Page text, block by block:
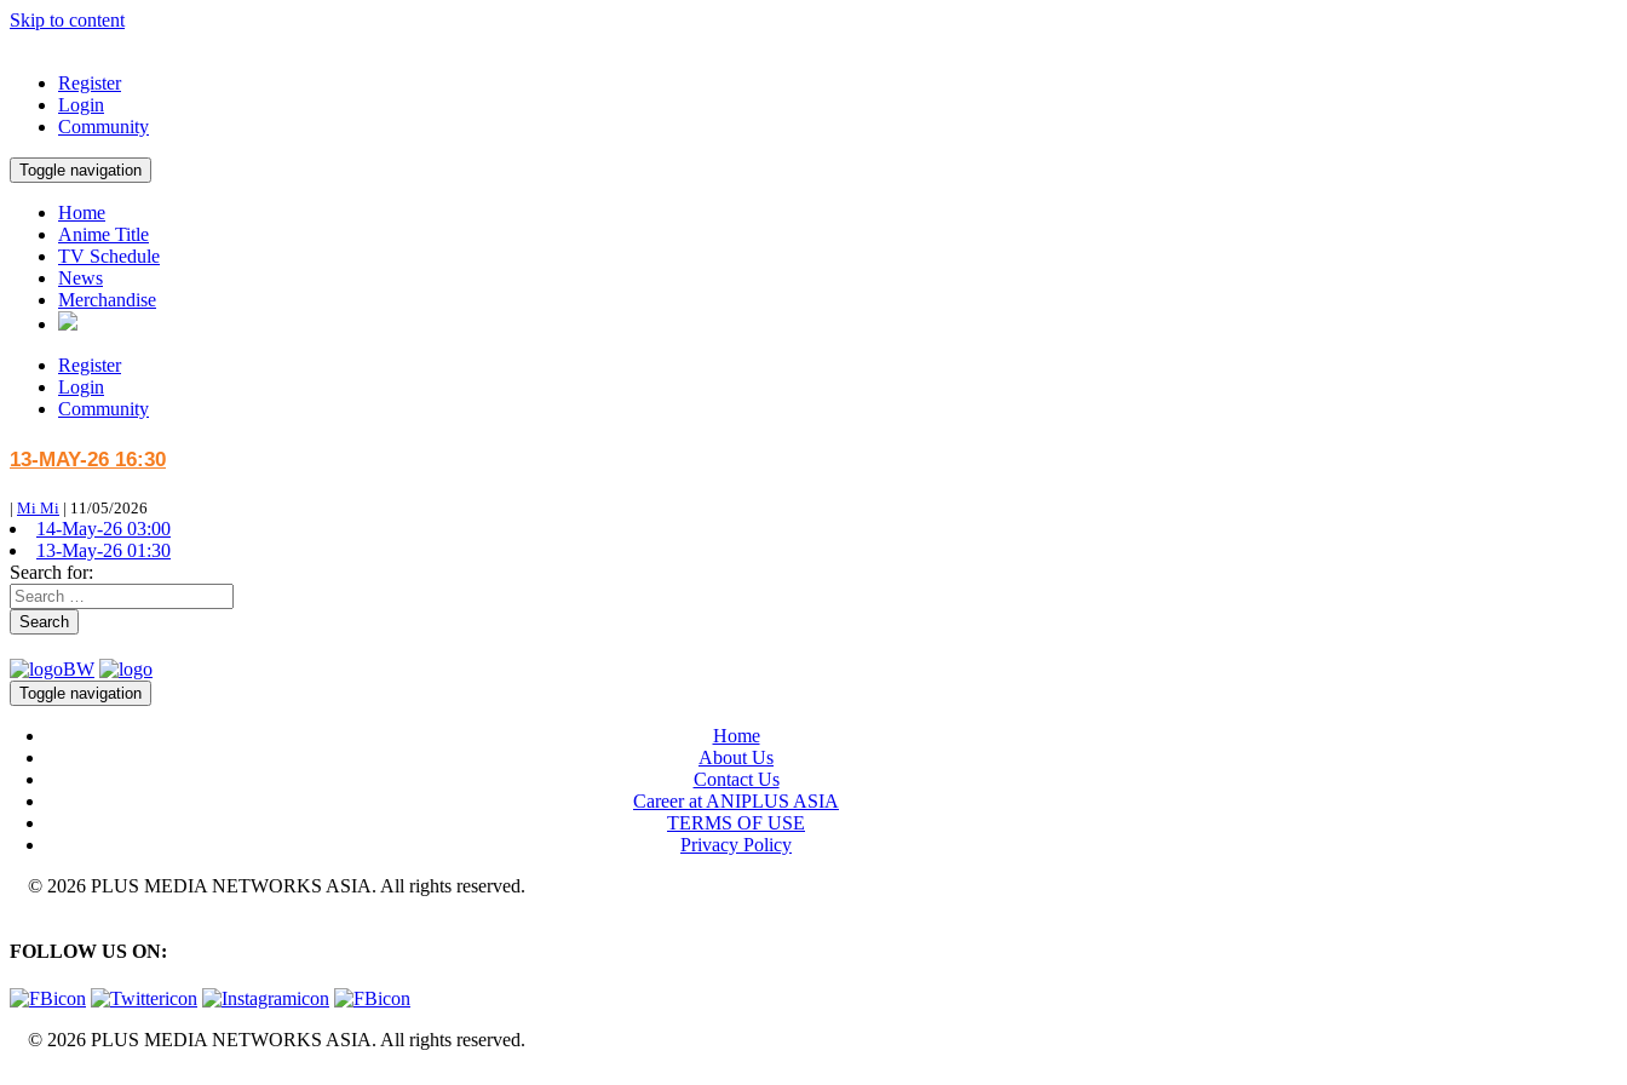
Skip to content
Register
Login
Community
Toggle navigation
Home
Anime Title
TV Schedule
News
Merchandise
Register
Login
Community
13-MAY-26 16:30
| Mi Mi | 11/05/2026
14-May-26 03:00
13-May-26 01:30
Search for:
Search
Toggle navigation
Home
About Us
Contact Us
Career at ANIPLUS ASIA
TERMS OF USE
Privacy Policy
© 2026 PLUS MEDIA NETWORKS ASIA. All rights reserved.
FOLLOW US ON:
© 2026 PLUS MEDIA NETWORKS ASIA. All rights reserved.